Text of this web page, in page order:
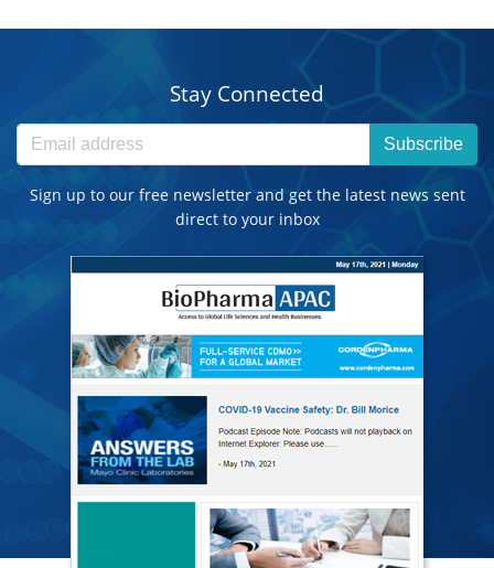
Stay Connected
Subscribe
Sign up to our free newsletter and get the latest news sent
direct to your inbox